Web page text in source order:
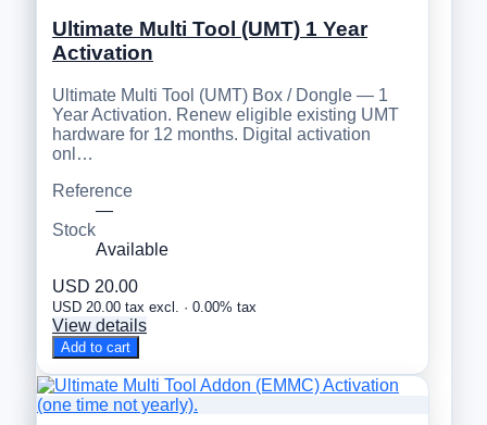
Ultimate Multi Tool (UMT) 1 Year
Activation
Ultimate Multi Tool (UMT) Box / Dongle — 1
Year Activation. Renew eligible existing UMT
hardware for 12 months. Digital activation
onl…
Reference
—
Stock
Available
USD 20.00
USD 20.00 tax excl. · 0.00% tax
View details
Add to cart